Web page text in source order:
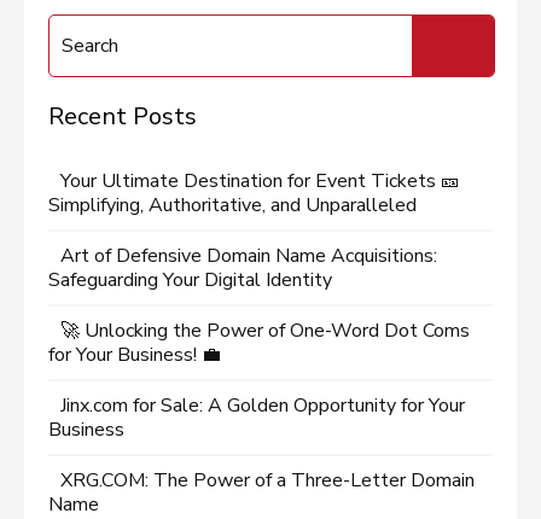
Recent Posts
Your Ultimate Destination for Event Tickets 🎫
Simplifying, Authoritative, and Unparalleled
Art of Defensive Domain Name Acquisitions:
Safeguarding Your Digital Identity
🚀 Unlocking the Power of One-Word Dot Coms
for Your Business! 💼
Jinx.com for Sale: A Golden Opportunity for Your
Business
XRG.COM: The Power of a Three-Letter Domain
Name